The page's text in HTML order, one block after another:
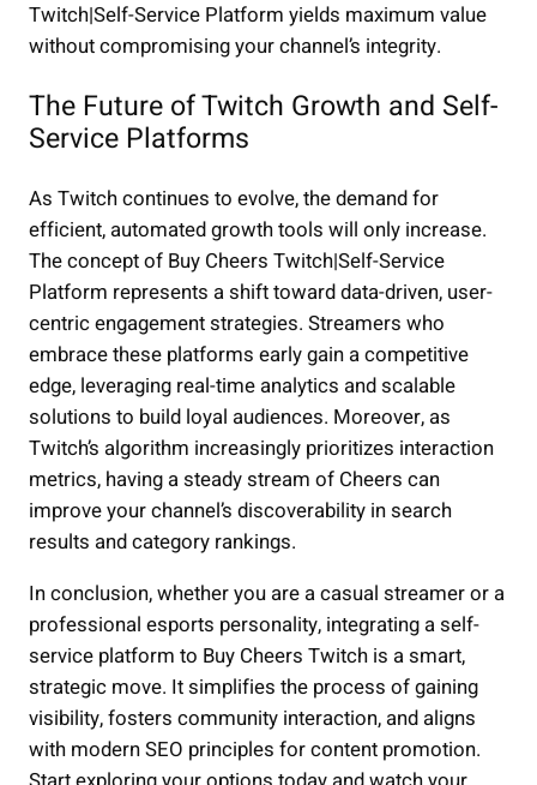
Twitch|Self-Service Platform yields maximum value
without compromising your channel’s integrity.
The Future of Twitch Growth and Self-
Service Platforms
As Twitch continues to evolve, the demand for
efficient, automated growth tools will only increase.
The concept of Buy Cheers Twitch|Self-Service
Platform represents a shift toward data-driven, user-
centric engagement strategies. Streamers who
embrace these platforms early gain a competitive
edge, leveraging real-time analytics and scalable
solutions to build loyal audiences. Moreover, as
Twitch’s algorithm increasingly prioritizes interaction
metrics, having a steady stream of Cheers can
improve your channel’s discoverability in search
results and category rankings.
In conclusion, whether you are a casual streamer or a
professional esports personality, integrating a self-
service platform to Buy Cheers Twitch is a smart,
strategic move. It simplifies the process of gaining
visibility, fosters community interaction, and aligns
with modern SEO principles for content promotion.